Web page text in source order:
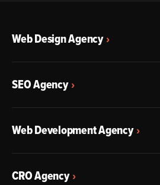
Web Design Agency
SEO Agency
Web Development Agency
CRO Agency